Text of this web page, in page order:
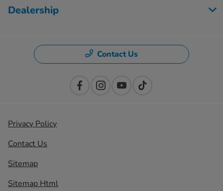
Dealership
Contact Us
Privacy Policy
Contact Us
Sitemap
Sitemap Html